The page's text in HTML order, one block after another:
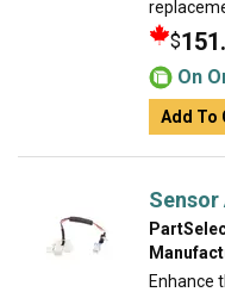
$
On
Add To
Sensor
Enhance